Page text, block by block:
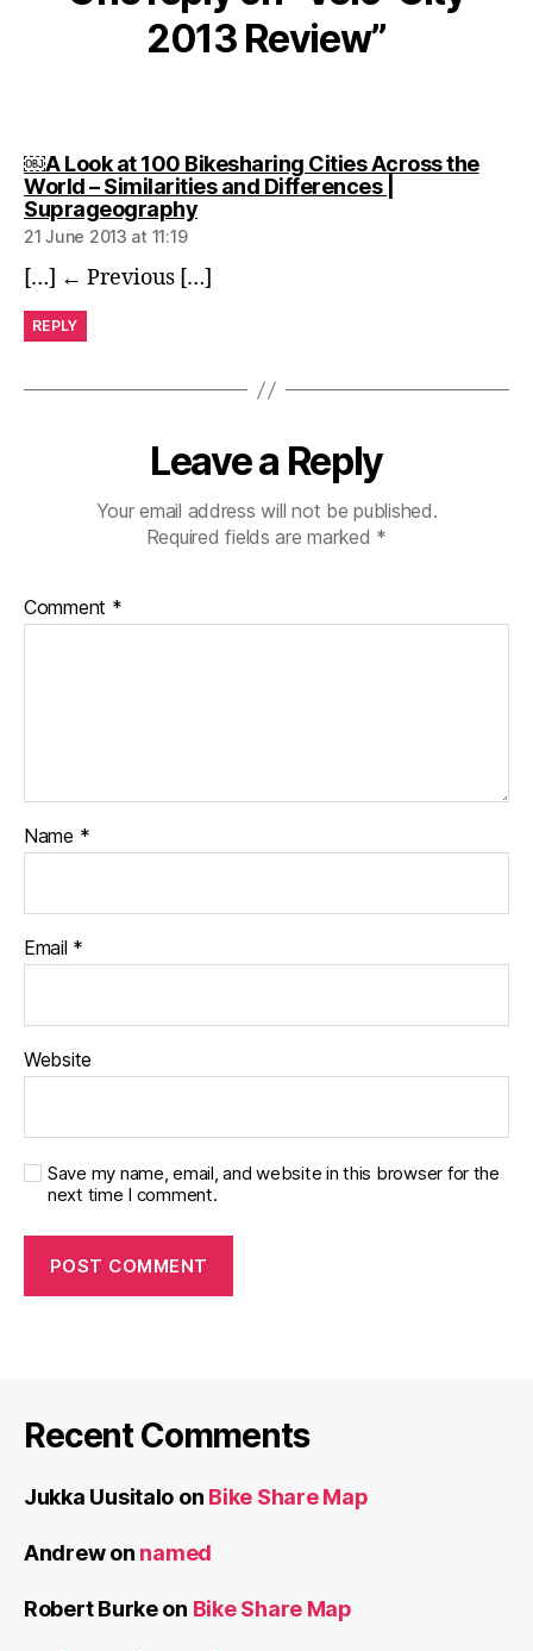
2013 Review”
￼A Look at 100 Bikesharing Cities Across the
World – Similarities and Differences |
Suprageographysays:
21 June 2013 at 11:19
[…] ← Previous […]
REPLY
Leave a Reply
Your email address will not be published.
Required fields are marked *
Comment *
Name *
Email *
Website
Save my name, email, and website in this browser for the
next time I comment.
Recent Comments
Jukka Uusitalo on Bike Share Map
Andrewon named
Robert Burkeon Bike Share Map